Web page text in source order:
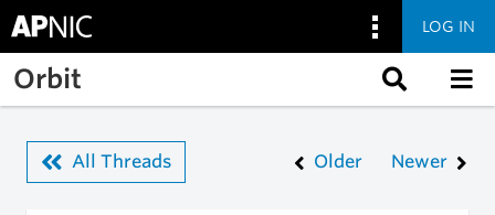
Skip to main content
LOG IN
Orbit
All Threads Older Newer